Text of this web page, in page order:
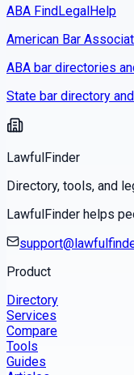
ABA FindLegalHelp
American Bar
ABA bar directories
State bar directory
LawfulFinder
Directory, tools, and
LawfulFinder helps
Product
Directory
Services
Compare
Tools
Guides